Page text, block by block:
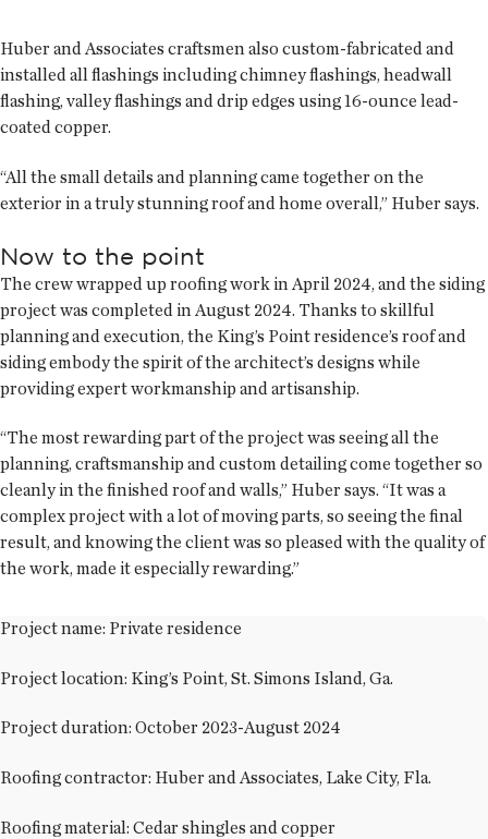
Huber and Associates craftsmen also custom-fabricated and
installed all flashings including chimney flashings, headwall
flashing, valley flashings and drip edges using 16-ounce lead-
coated copper.
“All the small details and planning came together on the
exterior in a truly stunning roof and home overall,” Huber says.
Now to the point
The crew wrapped up roofing work in April 2024, and the siding
project was completed in August 2024. Thanks to skillful
planning and execution, the King’s Point residence’s roof and
siding embody the spirit of the architect’s designs while
providing expert workmanship and artisanship.
“The most rewarding part of the project was seeing all the
planning, craftsmanship and custom detailing come together so
cleanly in the finished roof and walls,” Huber says. “It was a
complex project with a lot of moving parts, so seeing the final
result, and knowing the client was so pleased with the quality of
the work, made it especially rewarding.”
Project name: Private residence
Project location: King’s Point, St. Simons Island, Ga.
Project duration: October 2023-August 2024
Roofing contractor: Huber and Associates, Lake City, Fla.
Roofing material: Cedar shingles and copper